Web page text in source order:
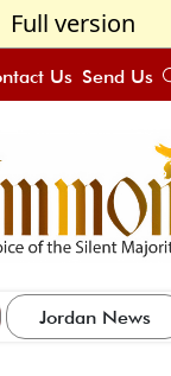
Full version
Us Send Us
Jordan News